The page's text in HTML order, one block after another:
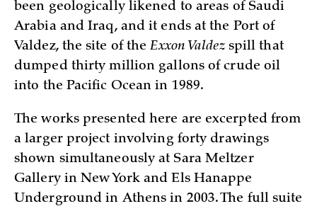
been geologically likened to areas of Saudi
Arabia and Iraq, and it ends at the Port of
Valdez, the site of theExxon Valdezspill that
dumped thirty million gallons of crude oil
into the Pacific Ocean in 1989.
The works presented here are excerpted from
a larger project involving forty drawings
shown simultaneously at Sara Meltzer
Gallery in New York and Els Hanappe
Underground in Athens in 2003. The full suite